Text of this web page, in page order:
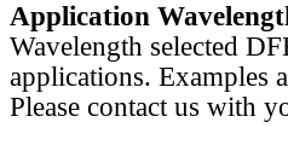
Application
Wavelength selected
applications. Examples
Please contact us with